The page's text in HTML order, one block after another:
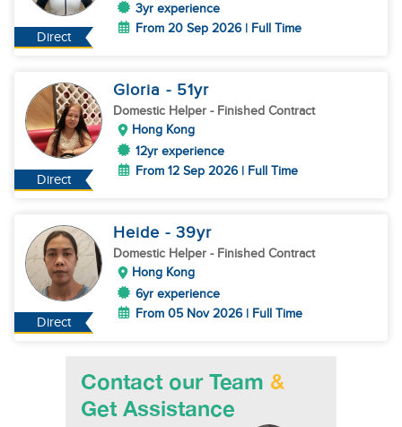
Direct
3yr experience
From 20 Sep 2026 | Full Time
Direct
Gloria - 51yr
Domestic Helper - Finished Contract
Hong Kong
12yr experience
From 12 Sep 2026 | Full Time
Direct
Heide - 39yr
Domestic Helper - Finished Contract
Hong Kong
6yr experience
From 05 Nov 2026 | Full Time